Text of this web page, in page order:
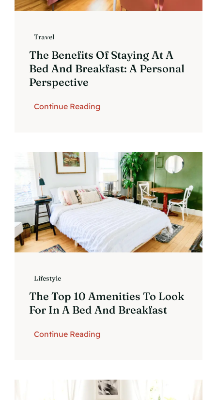
Travel
The Benefits Of Staying At A
Bed And Breakfast: A Personal
Perspective
Continue Reading
Lifestyle
The Top 10 Amenities To Look
For In A Bed And Breakfast
Continue Reading